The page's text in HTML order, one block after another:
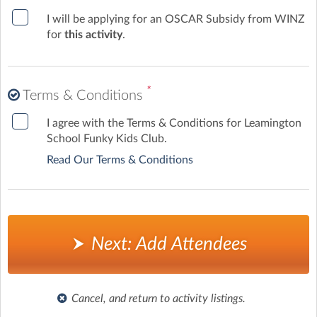
Leamington may attend at the discretion of the Team
Leader.
their tamariki are safe, supported, and happy.
I will be applying for an OSCAR Subsidy from WINZ
for this activity.
Terms & Conditions *
I agree with the Terms & Conditions for Leamington
School Funky Kids Club.
Read Our Terms & Conditions
Next: Add Attendees
Cancel, and return to activity listings.